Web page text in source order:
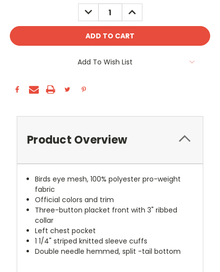
DECREASE
QUANTITY:
INCREASE
QUANTITY:
Add To Wish List
Product Overview
Birds eye mesh, 100% polyester pro-weight
fabric
Official colors and trim
Three-button placket front with 3" ribbed
collar
Left chest pocket
1 1/4" striped knitted sleeve cuffs
Double needle hemmed, split -tail bottom